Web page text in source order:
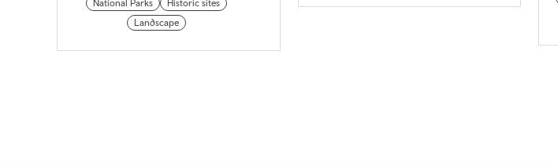
National Parks
Historic sites
Landscape